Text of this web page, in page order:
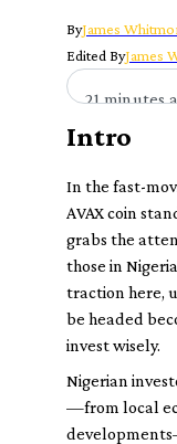
ByJames
Edited ByJames
21 minutes
Intro
In the fast-
AVAX coin
grabs the
those in
traction here,
be headed
invest wisely.
Nigerian
—from local